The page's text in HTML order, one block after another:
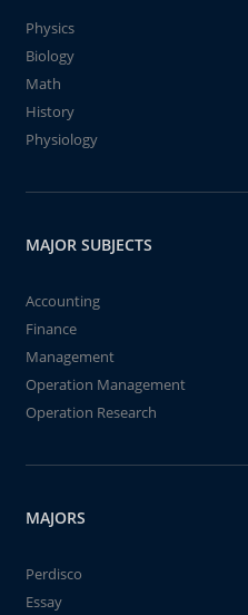
Physics
Biology
Math
History
Physiology
MAJOR SUBJECTS
Accounting
Finance
Management
Operation Management
Operation Research
MAJORS
Perdisco
Essay